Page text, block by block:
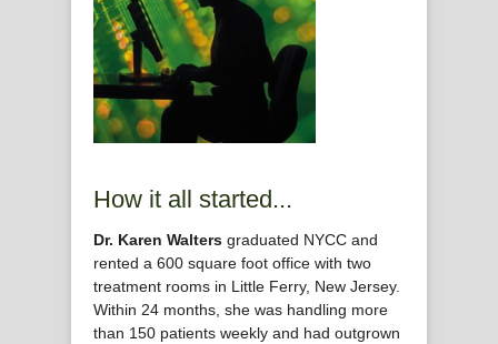
How it all started...
Dr. Karen Walters graduated NYCC and
rented a 600 square foot office with two
treatment rooms in Little Ferry, New Jersey.
Within 24 months, she was handling more
than 150 patients weekly and had outgrown